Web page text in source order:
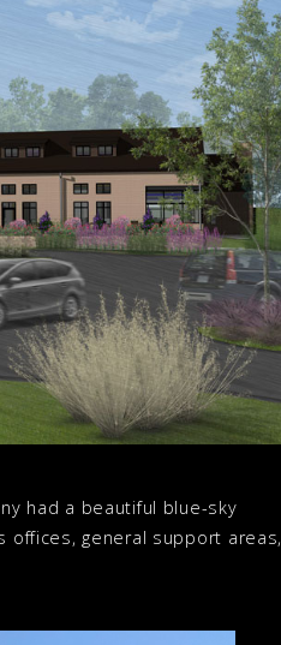
had a beautiful blue-sky
offices, general support areas,